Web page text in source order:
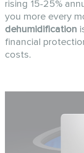
rising 15-25%
you more every
dehumidification
financial
costs.